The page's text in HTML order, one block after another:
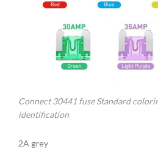
Connect 30441 fuse Standard
identification
2A grey